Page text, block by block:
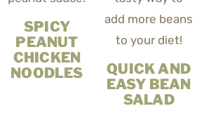
SPICY
PEANUT
CHICKEN
NOODLES
QUICK AND
EASY BEAN
SALAD